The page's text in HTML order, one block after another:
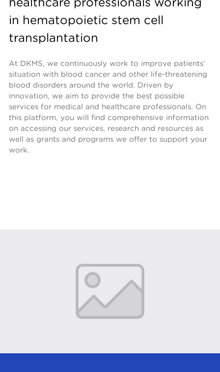
in hematopoietic stem cell
transplantation
At DKMS, we continuously work to improve patients’
situation with blood cancer and other life-threatening
blood disorders around the world. Driven by
innovation, we aim to provide the best possible
services for medical and healthcare professionals. On
this platform, you will find comprehensive information
on accessing our services, research and resources as
well as grants and programs we offer to support your
work.